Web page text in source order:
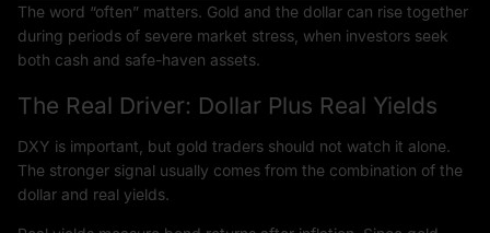
The word “often” matters. Gold and the dollar can rise together
during periods of severe market stress, when investors seek
both cash and safe-haven assets.
The Real Driver: Dollar Plus Real Yields
DXY is important, but gold traders should not watch it alone.
The stronger signal usually comes from the combination of the
dollar and real yields.